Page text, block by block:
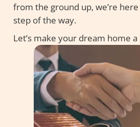
from the ground up, we’re
step of the way.
Let’s make your dream home